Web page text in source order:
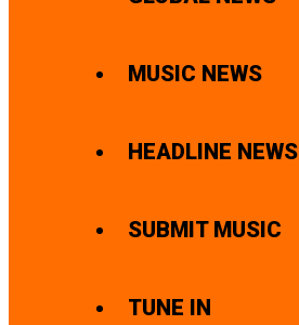
MUSIC NEWS
HEADLINE NEWS
SUBMIT MUSIC
TUNE IN